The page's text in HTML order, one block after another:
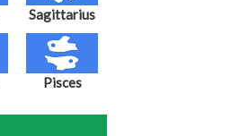
Sagittarius
Pisces